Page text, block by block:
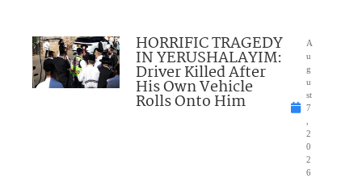
HORRIFIC TRAGEDY
IN YERUSHALAYIM:
Driver Killed After
His Own Vehicle
Rolls Onto Him
A
u
g
u
st
7
2
0
2
6